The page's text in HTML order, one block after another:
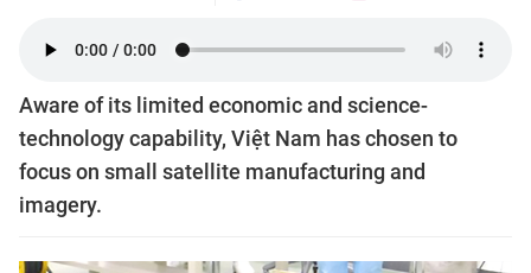
Aware of its limited economic and science-
technology capability, Việt Nam has chosen to
focus on small satellite manufacturing and
imagery.